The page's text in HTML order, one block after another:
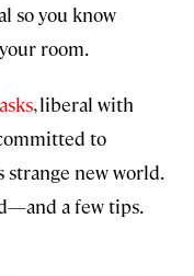
so you know
room.
, liberal with
to
strange new world.
a few tips.